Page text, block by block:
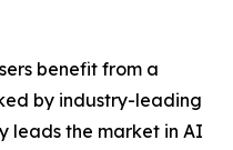
benefit from a
by industry-leading
leads the market in AI